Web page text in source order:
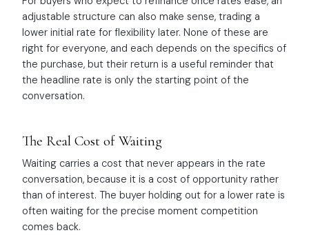
adjustable structure can also make sense, trading a
lower initial rate for flexibility later. None of these are
right for everyone, and each depends on the specifics of
the purchase, but their return is a useful reminder that
the headline rate is only the starting point of the
conversation.
The Real Cost of Waiting
Waiting carries a cost that never appears in the rate
conversation, because it is a cost of opportunity rather
than of interest. The buyer holding out for a lower rate is
often waiting for the precise moment competition
comes back.